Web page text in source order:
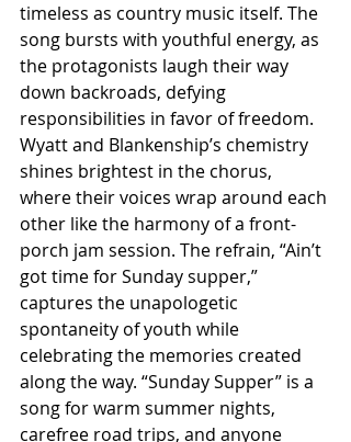
timeless as country music itself. The
song bursts with youthful energy, as
the protagonists laugh their way
down backroads, defying
responsibilities in favor of freedom.
Wyatt and Blankenship’s chemistry
shines brightest in the chorus,
where their voices wrap around each
other like the harmony of a front-
porch jam session. The refrain, “Ain’t
got time for Sunday supper,”
captures the unapologetic
spontaneity of youth while
celebrating the memories created
along the way. “Sunday Supper” is a
song for warm summer nights,
carefree road trips, and anyone